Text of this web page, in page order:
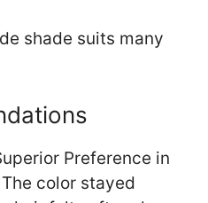
shade suits many
Preference in
color stayed